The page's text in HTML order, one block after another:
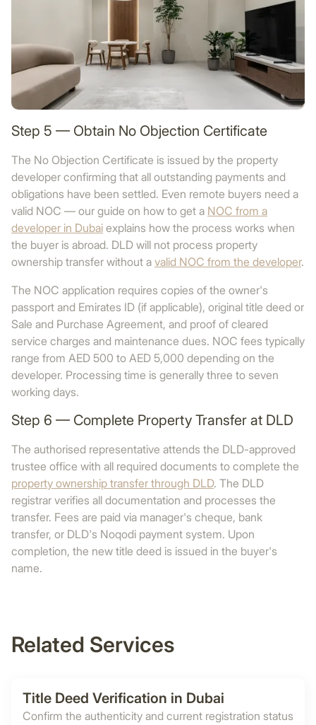
Step 5 — Obtain No Objection Certificate
The No Objection Certificate is issued by the property
developer confirming that all outstanding payments and
obligations have been settled. Even remote buyers need a
valid NOC — our guide on how to get a NOC from a
developer in Dubai explains how the process works when
the buyer is abroad. DLD will not process property
ownership transfer without a valid NOC from the developer.
The NOC application requires copies of the owner's
passport and Emirates ID (if applicable), original title deed or
Sale and Purchase Agreement, and proof of cleared
service charges and maintenance dues. NOC fees typically
range from AED 500 to AED 5,000 depending on the
developer. Processing time is generally three to seven
working days.
Step 6 — Complete Property Transfer at DLD
The authorised representative attends the DLD-approved
trustee office with all required documents to complete the
property ownership transfer through DLD. The DLD
registrar verifies all documentation and processes the
transfer. Fees are paid via manager's cheque, bank
transfer, or DLD's Noqodi payment system. Upon
completion, the new title deed is issued in the buyer's
name.
Related Services
Title Deed Verification in Dubai
Confirm the authenticity and current registration status